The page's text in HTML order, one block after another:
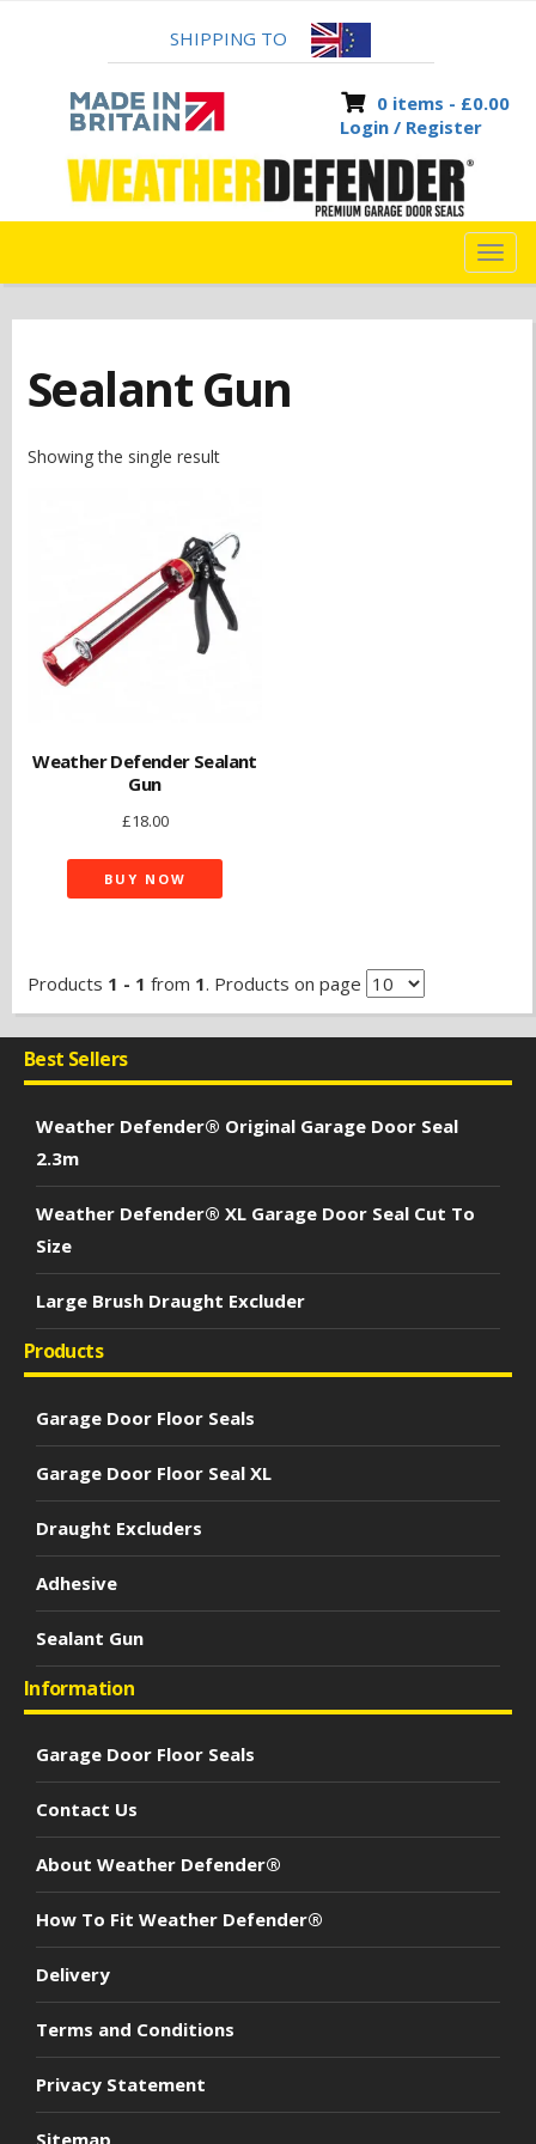
SHIPPING TO
0 items - £0.00
Login / Register
Sealant Gun
Showing the single result
Weather Defender Sealant
Gun
£18.00
BUY NOW
Products 1 - 1 from 1. Products on page
Best Sellers
Weather Defender® Original Garage Door Seal
2.3m
Weather Defender® XL Garage Door Seal Cut To
Size
Large Brush Draught Excluder
Products
Garage Door Floor Seals
Garage Door Floor Seal XL
Draught Excluders
Adhesive
Sealant Gun
Information
Garage Door Floor Seals
Contact Us
About Weather Defender®
How To Fit Weather Defender®
Delivery
Terms and Conditions
Privacy Statement